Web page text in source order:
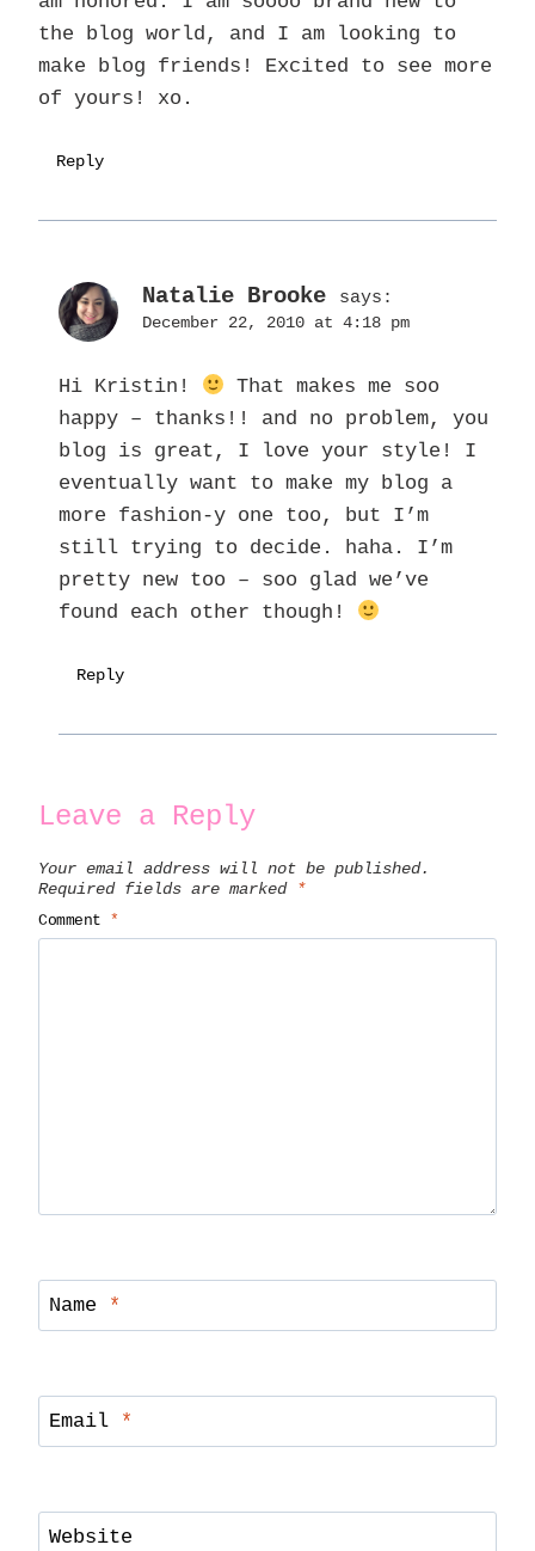
the blog world, and I am looking to
make blog friends! Excited to see more
of yours! xo.
Reply
Natalie Brooke says:
December 22, 2010 at 4:18 pm
Hi Kristin!
That makes me soo
happy – thanks!! and no problem, you
blog is great, I love your style! I
eventually want to make my blog a
more fashion-y one too, but I’m
still trying to decide. haha. I’m
pretty new too – soo glad we’ve
found each other though!
Reply
Leave a Reply
Your email address will not be published.
Required fields are marked
*
Comment *
Name *
Email *
Website